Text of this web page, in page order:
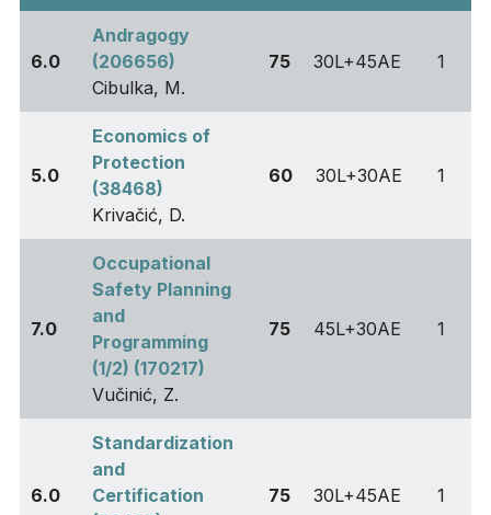
6.0
Andragogy
(206656)
Cibulka, M.
75 30L+45AE 1
5.0
Economics of
Protection
(38468)
Krivačić, D.
60 30L+30AE 1
7.0
Occupational
Safety Planning
and
Programming
(1/2) (170217)
Vučinić, Z.
75 45L+30AE 1
6.0
Standardization
and
Certification
75 30L+45AE 1